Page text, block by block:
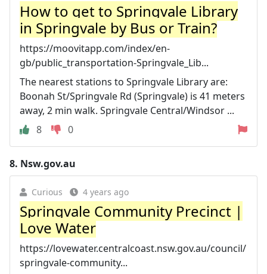
How to get to Springvale Library
in Springvale by Bus or Train?
https://moovitapp.com/index/en-
gb/public_transportation-Springvale_Lib...
The nearest stations to Springvale Library are:
Boonah St/Springvale Rd (Springvale) is 41 meters
away, 2 min walk. Springvale Central/Windsor ...
8
0
8. Nsw.gov.au
Curious 4 years ago
Springvale Community Precinct |
Love Water
https://lovewater.centralcoast.nsw.gov.au/council/
springvale-community...